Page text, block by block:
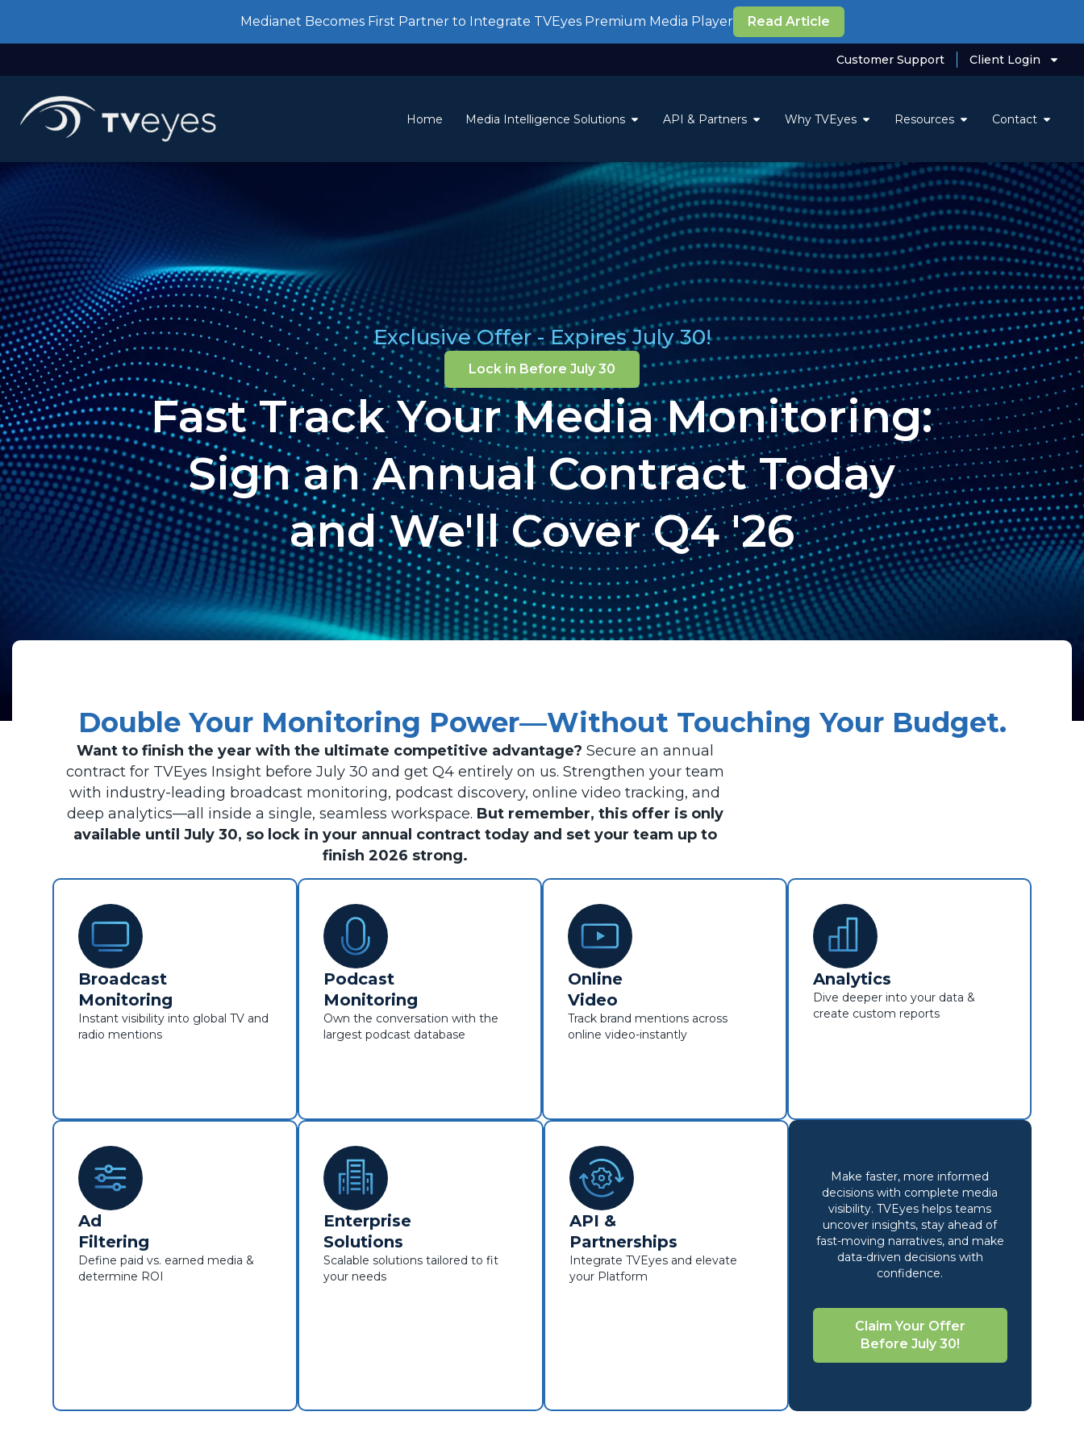
Medianet Becomes First Partner to Integrate TVEyes Premium Media Player Read Article
Customer Support Client Login
Home Media Intelligence Solutions API & Partners Why TVEyes Resources Contact
Exclusive Offer - Expires July 30!
Lock in Before July 30
Fast Track Your Media Monitoring:
Sign an Annual Contract Today
and We'll Cover Q4 '26
Double Your Monitoring Power—Without Touching Your Budget.
Want to finish the year with the ultimate competitive advantage? Secure an annual
contract for TVEyes Insight before July 30 and get Q4 entirely on us. Strengthen your team
with industry-leading broadcast monitoring, podcast discovery, online video tracking, and
deep analytics—all inside a single, seamless workspace. But remember, this offer is only
available until July 30, so lock in your annual contract today and set your team up to
finish 2026 strong.
Broadcast
Monitoring
Instant visibility into global TV and
radio mentions
Podcast
Monitoring
Own the conversation with the
largest podcast database
Online
Video
Track brand mentions across
online video-instantly
Analytics
Dive deeper into your data &
create custom reports
Ad
Filtering
Define paid vs. earned media &
determine ROI
Enterprise
Solutions
Scalable solutions tailored to fit
your needs
API &
Partnerships
Integrate TVEyes and elevate
your Platform
Make faster, more informed
decisions with complete media
visibility. TVEyes helps teams
uncover insights, stay ahead of
fast-moving narratives, and make
data-driven decisionswith
confidence.
Claim Your Offer
Before July 30!